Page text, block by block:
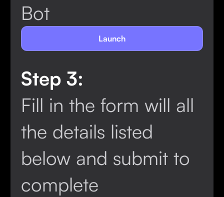
Bot
Launch
Step 3:
Fill in the form will all
the details listed
below and submit to
complete